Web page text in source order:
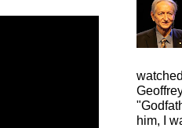
him, I